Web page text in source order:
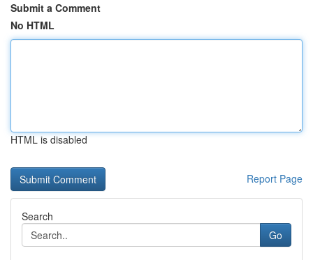
Submit a Comment
No HTML
HTML is disabled
Report Page
Search
Go